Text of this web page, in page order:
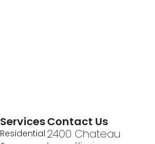
Services
Residential
Contact Us
2400 Chateau